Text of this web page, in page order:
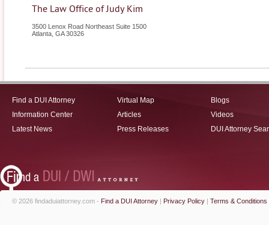
The Law Office of Judy Kim
3500 Lenox Road Northeast Suite 1500
Atlanta GA 30326
Find a DUI Attorney
Information Center
Latest News
Virtual Map
Articles
Press Releases
Blogs
Videos
DUI Attorney
© 2026 findaduiattorney.com - Find a DUI Attorney | Privacy Policy | Terms & Conditions